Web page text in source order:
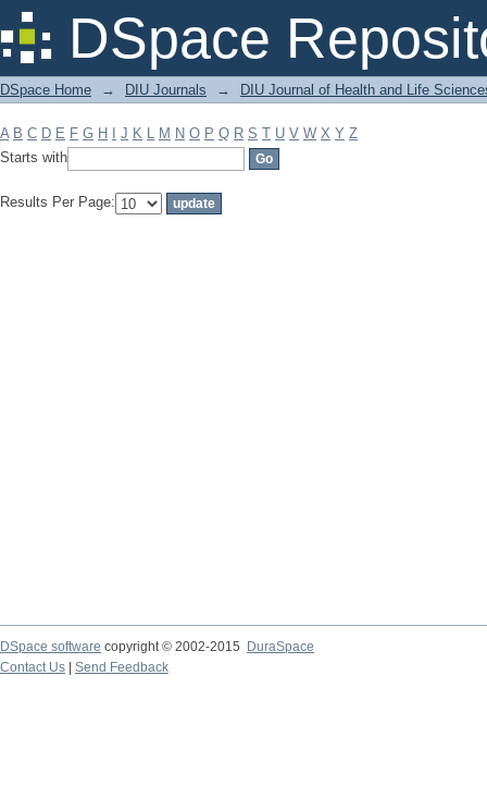
DSpace
Filter by: Subject
DSpace Home → DIU Journals → DIU Journal of Health and Life
A B C D E F G H J K L M N O P Q R S T U V W X Y Z
Starts with
Results Per Page:
DSpace software copyright © 2002-2015
DuraSpace
Contact Us
Send Feedback